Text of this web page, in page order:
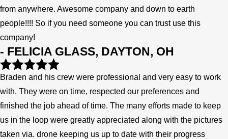
from anywhere. Awesome company and down to earth
people!!!! So if you need someone you can trust use this
company!
- FELICIA GLASS, DAYTON, OH
Braden and his crew were professional and very easy to work
with. They were on time, respected our preferences and
finished the job ahead of time. The many efforts made to keep
us in the loop were greatly appreciated along with the pictures
taken via. drone keeping us up to date with their progress